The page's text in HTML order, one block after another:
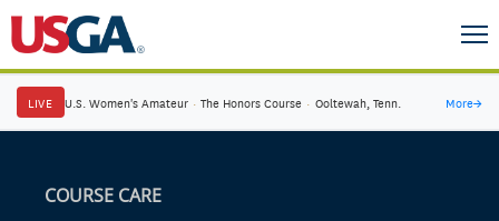
LIVE U.S. Women's Amateur · The Honors Course · Ooltewah, Tenn. More→
COURSE CARE